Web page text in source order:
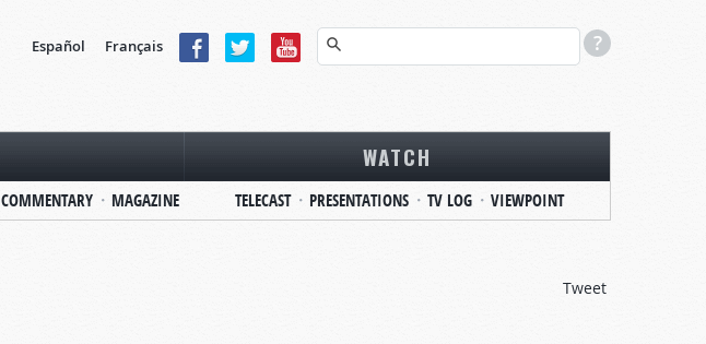
Español Français
COMMENTARY MAGAZINE
WATCH
TELECAST PRESENTATIONS TV LOG VIEWPOINT
Tweet